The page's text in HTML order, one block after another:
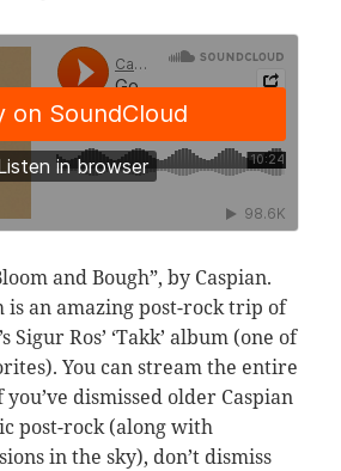
and Bough”, by Caspian.
is an amazing post-rock trip of
Sigur Ros’ ‘Takk’ album (one of
You can stream the entire
dismissed older Caspian
post-rock (along with
in the sky), don’t dismiss